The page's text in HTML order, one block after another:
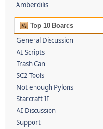
Amberdilis
Top 10 Boards
General Discussion
AI Scripts
Trash Can
SC2 Tools
Not enough Pylons
Starcraft II
AI Discussion
Support